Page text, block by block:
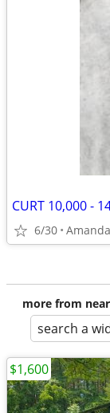
CURT 10,000 -
6/30 Amanda
more from
search a
$1,600